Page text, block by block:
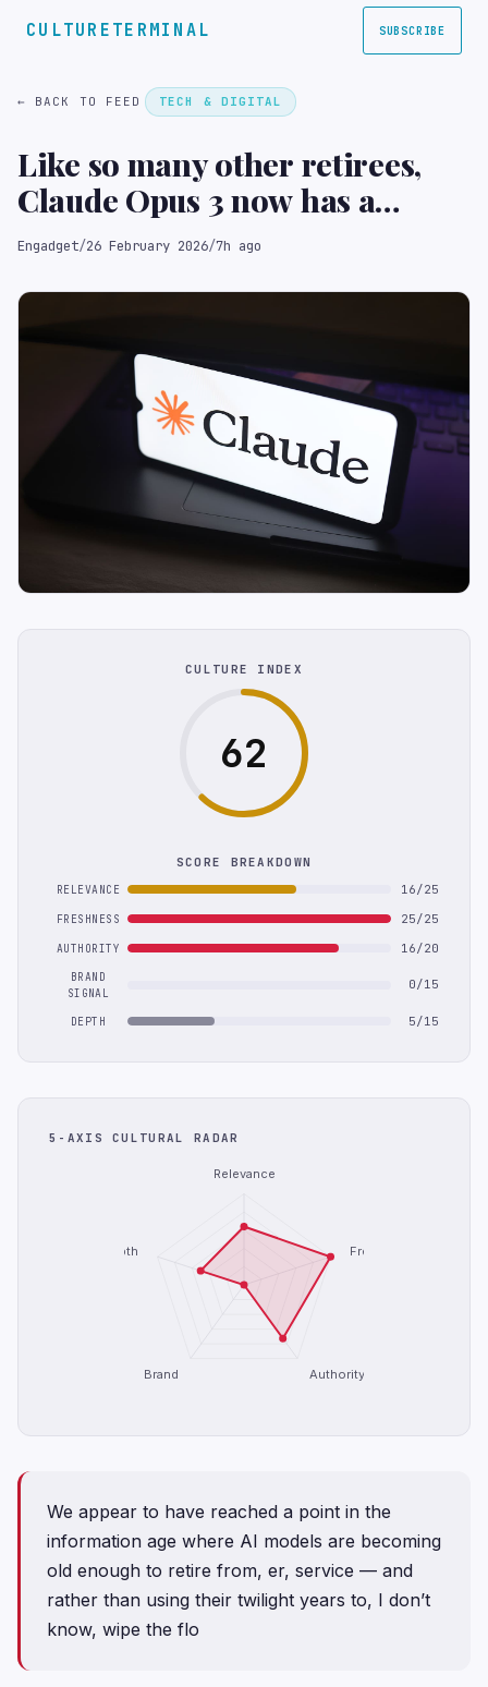
CULTURETERMINAL SUBSCRIBE
← BACK TO FEED TECH & DIGITAL
Like so many other retirees,
Claude Opus 3 now has a
Substack
Engadget/26 February 2026/7h ago
CULTURE INDEX
62
SCORE BREAKDOWN
RELEVANCE 16/25
FRESHNESS 25/25
AUTHORITY 16/20
BRAND
SIGNAL
0/15
DEPTH 5/15
5-AXIS CULTURAL RADAR
Relevance
Freshness
Authority
Brand
Depth
We appear to have reached a point in the
information age where AI models are becoming
old enough to retire from, er, service — and
rather than using their twilight years to, I don’t
know, wipe the flo